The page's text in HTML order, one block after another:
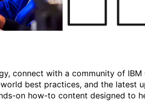
connect with a community of
best practices, and the latest
on how-to content designed to